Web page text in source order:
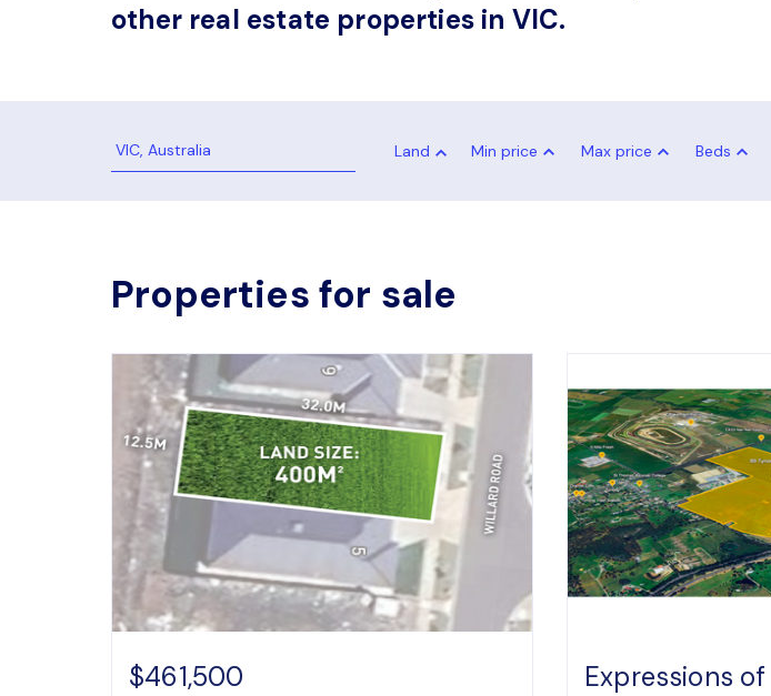
other real estate properties in VIC.
Land Min price Max price Beds
Properties for sale
$461,500 Expressions